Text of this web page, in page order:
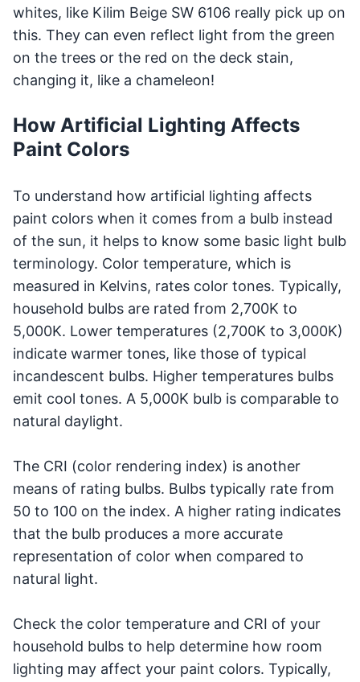
whites, like Kilim Beige SW 6106 really pick up on
this. They can even reflect light from the green
on the trees or the red on the deck stain,
changing it, like a chameleon!
How Artificial Lighting Affects
Paint Colors
To understand how artificial lighting affects
paint colors when it comes from a bulb instead
of the sun, it helps to know some basic light bulb
terminology. Color temperature, which is
measured in Kelvins, rates color tones. Typically,
household bulbs are rated from 2,700K to
5,000K. Lower temperatures (2,700K to 3,000K)
indicate warmer tones, like those of typical
incandescent bulbs. Higher temperatures bulbs
emit cool tones. A 5,000K bulb is comparable to
natural daylight.
The CRI (color rendering index) is another
means of rating bulbs. Bulbs typically rate from
50 to 100 on the index. A higher rating indicates
that the bulb produces a more accurate
representation of color when compared to
natural light.
Check the color temperature and CRI of your
household bulbs to help determine how room
lighting may affect your paint colors. Typically,